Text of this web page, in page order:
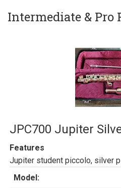
Intermediate & Pro
JPC700 Jupiter
Features
Jupiter student piccolo, silver
Model: